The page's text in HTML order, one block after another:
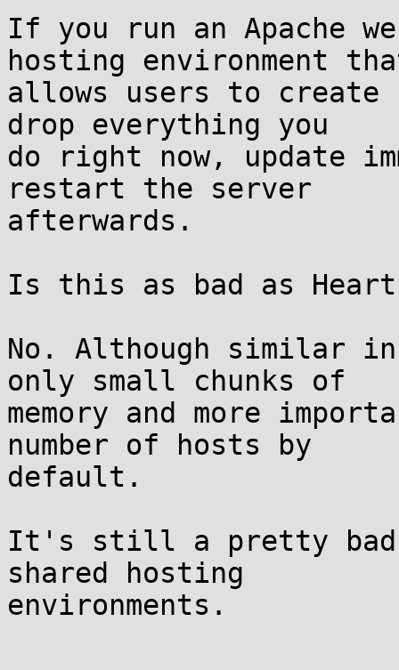
If you run an Apache
hosting environment
allows users to create
drop everything you
do right now, update
restart the server
afterwards.
Is this as bad as
No. Although similar
only small chunks of
memory and more
number of hosts by
default.
It's still a pretty bad
shared hosting
environments.